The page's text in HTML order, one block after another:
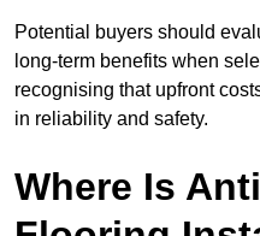
Potential buyers should
long-term benefits when
recognising that upfront
in reliability and safety.
Where Is